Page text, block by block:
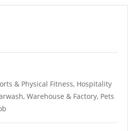
& Physical Fitness, Hospitality
Warehouse & Factory, Pets